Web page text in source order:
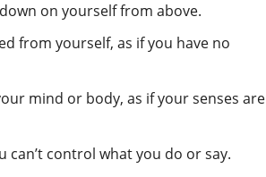
on yourself from above.
from yourself, as if you have no
mind or body, as if your senses are
can’t control what you do or say.